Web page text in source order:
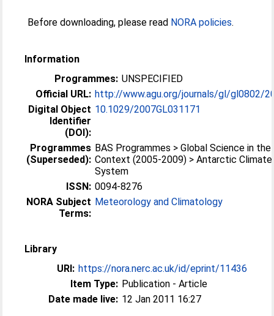
Before downloading, please read NORA policies.
Information
Programmes: UNSPECIFIED
Official URL: http://www.agu.org/journals/gl/gl0802/
Digital Object
Identifier
(DOI):
10.1029/2007GL031171
Programmes
(Superseded):
BAS Programmes > Global Science in
Context (2005-2009) > Antarctic Climate
System
ISSN: 0094-8276
NORA Subject
Terms:
Meteorology and Climatology
Library
URI: https://nora.nerc.ac.uk/id/eprint/11436
Item Type: Publication - Article
Date made live: 12 Jan 2011 16:27